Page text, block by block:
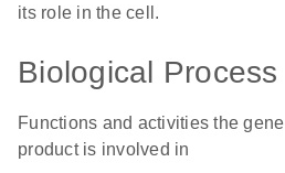
its role in the cell.
Biological Process
Functions and activities the gene
product is involved in